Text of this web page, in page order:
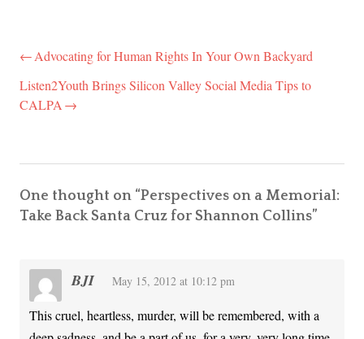
Post
navigation
Advocating for Human Rights In Your Own Backyard
Listen2Youth Brings Silicon Valley Social Media Tips to
CALPA
One thought on “Perspectives on a Memorial:
Take Back Santa Cruz for Shannon Collins”
BJI May 15, 2012 at 10:12 pm
This cruel, heartless, murder, will be remembered, with a